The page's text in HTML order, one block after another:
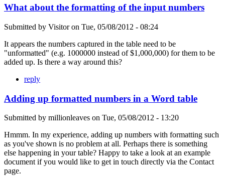
What about the formatting of the input numbers
Submitted by Visitoron Tue, 05/08/2012 - 08:24
It appears the numbers captured in the table need to be
"unformatted" (e.g. 1000000 instead of $1,000,000) for them to be
added up. Is there a way around this?
reply
Adding up formatted numbers in a Word table
Submitted by millionleaves on Tue, 05/08/2012 - 13:20
Hmmm. In my experience, adding up numbers with formatting such
as you've shown is no problem at all. Perhaps there is something
else happening in your table? Happy to take a look at an example
document if you would like to get in touch directly via the Contact
page.